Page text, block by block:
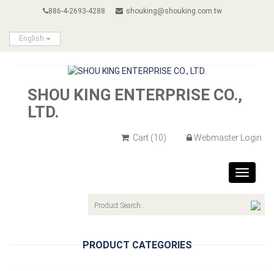
886-4-2693-4288 shouking@shouking.com.tw
English
SHOU KING ENTERPRISE CO.,
LTD.
Cart (10) Webmaster Login
Toggle
PRODUCT CATEGORIES